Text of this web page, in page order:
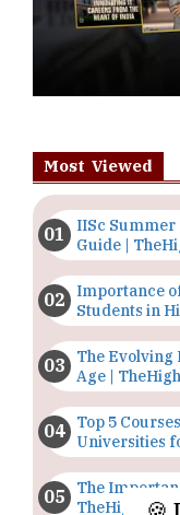
Most Viewed
IISc Summer
Guide |
Importance
Students in
The Evolving
Age |
Top 5
Universities
The